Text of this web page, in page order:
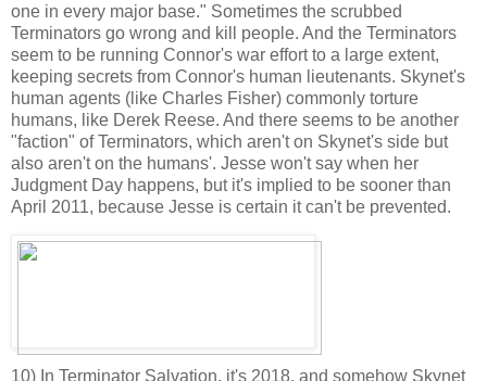
one in every major base." Sometimes the scrubbed
Terminators go wrong and kill people. And the Terminators
seem to be running Connor's war effort to a large extent,
keeping secrets from Connor's human lieutenants. Skynet's
human agents (like Charles Fisher) commonly torture
humans, like Derek Reese. And there seems to be another
"faction" of Terminators, which aren't on Skynet's side but
also aren't on the humans'. Jesse won't say when her
Judgment Day happens, but it's implied to be sooner than
April 2011, because Jesse is certain it can't be prevented.
10) In Terminator Salvation, it's 2018, and somehow Skynet